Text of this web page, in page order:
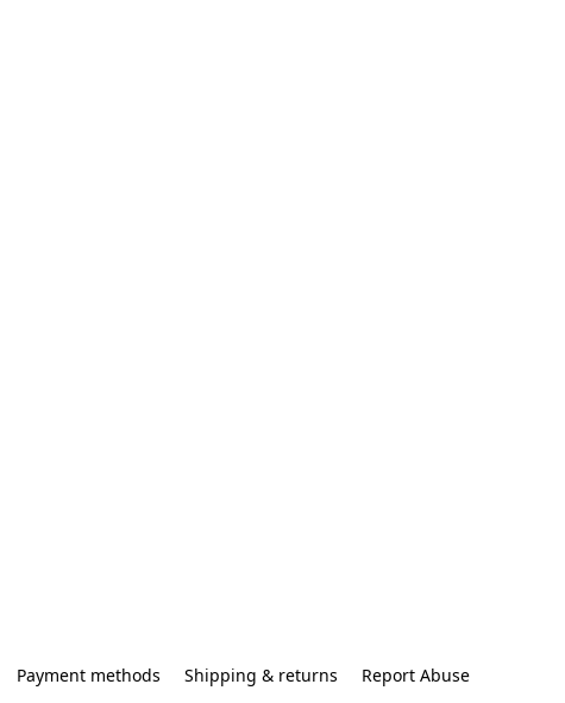
Payment methods Shipping & returns Report Abuse